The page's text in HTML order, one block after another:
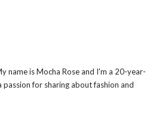
name is Mocha Rose and I'm a 20-year-
for sharing about fashion and